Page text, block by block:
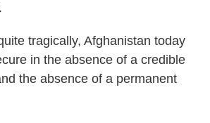
tragically, Afghanistan today
in the absence of a credible
the absence of a permanent